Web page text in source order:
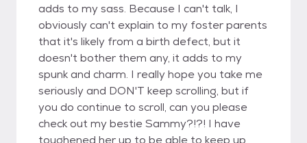
adds to my sass. Because I can't talk, I
obviously can't explain to my foster parents
that it's likely from a birth defect, but it
doesn't bother them any, it adds to my
spunk and charm. I really hope you take me
seriously and DON'T keep scrolling, but if
you do continue to scroll, can you please
check out my bestie Sammy?!?! I have
toughened her up to be able to keep up